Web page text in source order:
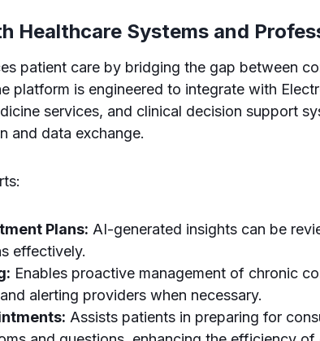
Healthcare Systems and
patient care by bridging the gap between
platform is engineered to integrate with
services, and clinical decision support
and data exchange.
Plans: AI-generated insights can be
effectively.
Enables proactive management of chronic
alerting providers when necessary.
Assists patients in preparing for